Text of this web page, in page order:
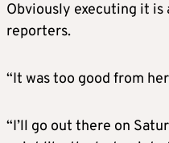
Obviously executing it
reporters.
“It was too good from
“I’ll go out there on